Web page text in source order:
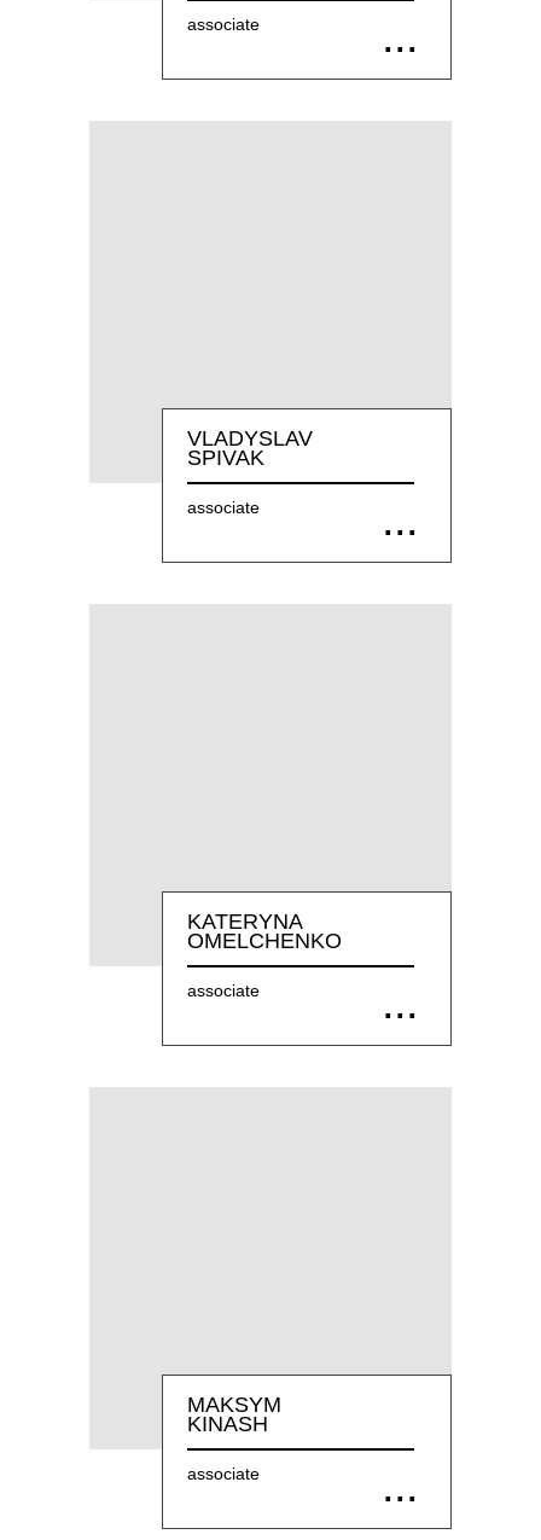
associate
VLADYSLAV
SPIVAK
associate
KATERYNA
OMELCHENKO
associate
MAKSYM
KINASH
associate